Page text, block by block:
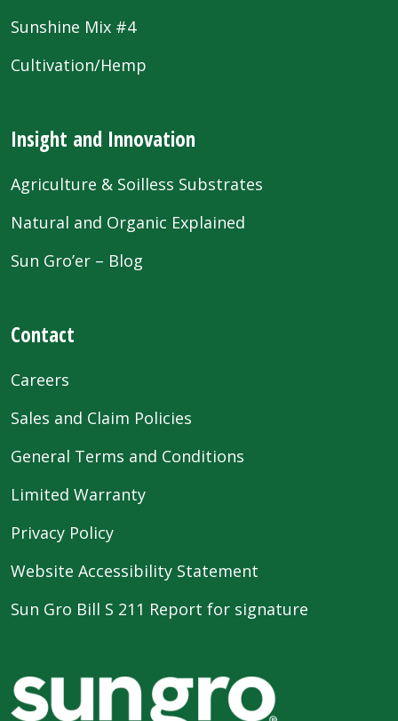
Sunshine Mix #4
Cultivation/Hemp
Insight and Innovation
Agriculture & Soilless Substrates
Natural and Organic Explained
Sun Gro’er – Blog
Contact
Careers
Sales and Claim Policies
General Terms and Conditions
Limited Warranty
Privacy Policy
Website Accessibility Statement
Sun Gro Bill S 211 Report for signature